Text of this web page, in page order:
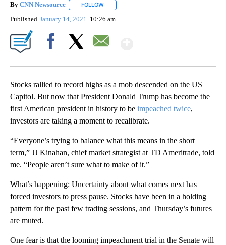
By CNN Newsource FOLLOW
Published January 14, 2021 10:26 am
Stocks rallied to record highs as a mob descended on the US
Capitol. But now that President Donald Trump has become the
first American president in history to be impeached twice,
investors are taking a moment to recalibrate.
“Everyone’s trying to balance what this means in the short
term,” JJ Kinahan, chief market strategist at TD Ameritrade, told
me. “People aren’t sure what to make of it.”
What’s happening: Uncertainty about what comes next has
forced investors to press pause. Stocks have been in a holding
pattern for the past few trading sessions, and Thursday’s futures
are muted.
One fear is that the looming impeachment trial in the Senate will